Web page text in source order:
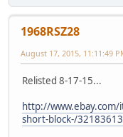
1968RSZ28
August 17, 2015, 11:11:49
Relisted 8-17-15...
http://www.ebay.com/
short-block-/